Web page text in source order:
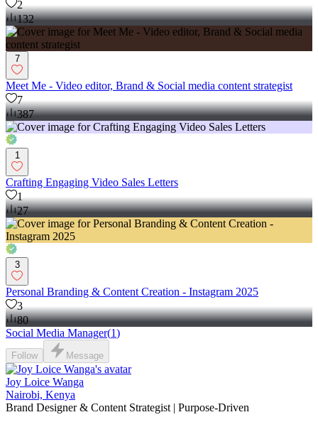
2
132
7
Meet Me - Video editor, Brand & Social media content strategist
7
387
1
Crafting Engaging Video Sales Letters
1
27
3
Personal Branding & Content Creation - Instagram 2025
3
80
Social Media Manager(1)
Follow Message
Joy Loice Wanga
Nairobi, Kenya
Brand Designer & Content Strategist | Purpose-Driven